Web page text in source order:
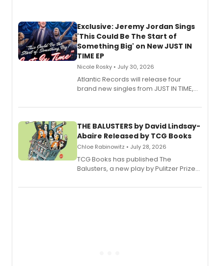
Exclusive: Jeremy Jordan Sings
'This Could Be The Start of
Something Big' on New JUST IN
TIME EP
Nicole Rosky • July 30, 2026
Atlantic Records will release four
brand new singles from JUST IN TIME,
musical.
THE BALUSTERS by David Lindsay-
Abaire Released by TCG Books
Chloe Rabinowitz • July 28, 2026
TCG Books has published The
Balusters, a new play by Pulitzer Prize
Abaire, following its five Tony Award